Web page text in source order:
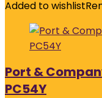
Added to wishlist
Port &
PC54Y